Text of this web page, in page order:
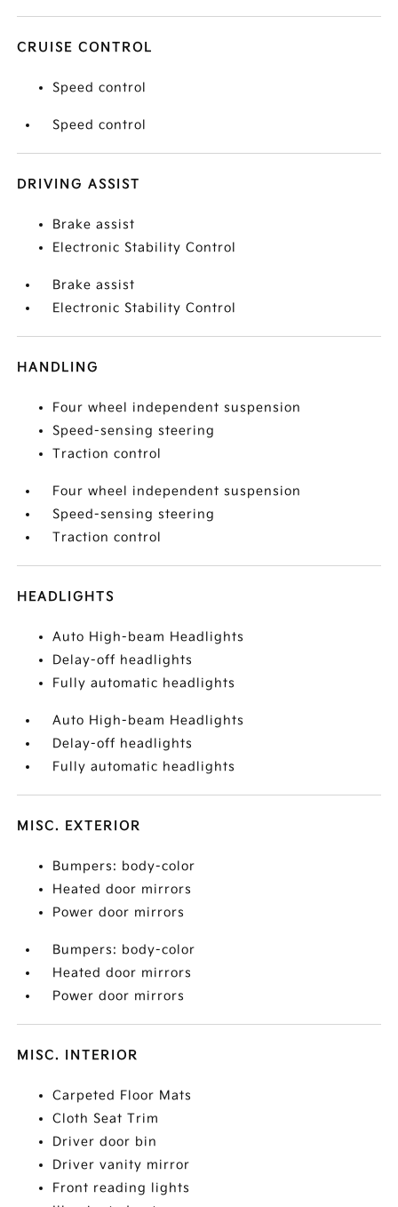
CRUISE CONTROL
Speed control
Speed control
DRIVING ASSIST
Brake assist
Electronic Stability Control
Brake assist
Electronic Stability Control
HANDLING
Four wheel independent suspension
Speed-sensing steering
Traction control
Four wheel independent suspension
Speed-sensing steering
Traction control
HEADLIGHTS
Auto High-beam Headlights
Delay-off headlights
Fully automatic headlights
Auto High-beam Headlights
Delay-off headlights
Fully automatic headlights
MISC. EXTERIOR
Bumpers: body-color
Heated door mirrors
Power door mirrors
Bumpers: body-color
Heated door mirrors
Power door mirrors
MISC. INTERIOR
Carpeted Floor Mats
Cloth Seat Trim
Driver door bin
Driver vanity mirror
Front reading lights